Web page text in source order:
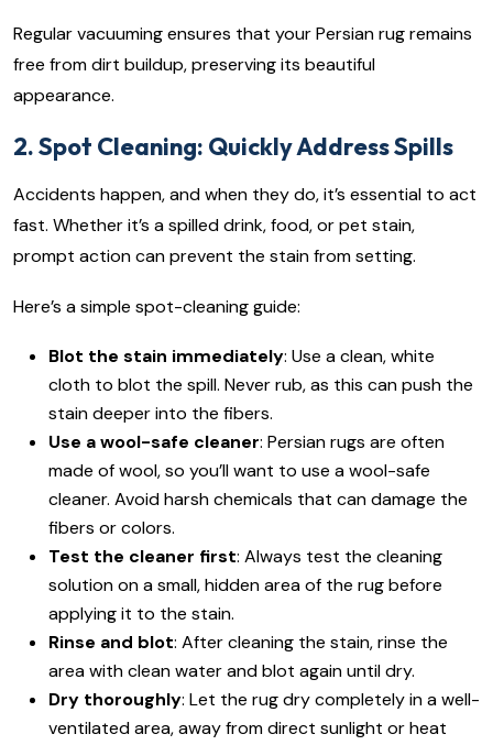
Regular vacuuming ensures that your Persian rug remains
free from dirt buildup, preserving its beautiful
appearance.
2. Spot Cleaning: Quickly Address Spills
Accidents happen, and when they do, it’s essential to act
fast. Whether it’s a spilled drink, food, or pet stain,
prompt action can prevent the stain from setting.
Here’s a simple spot-cleaning guide:
Blot the stain immediately: Use a clean, white
cloth to blot the spill. Never rub, as this can push the
stain deeper into the fibers.
Use a wool-safe cleaner: Persian rugs are often
made of wool, so you’ll want to use a wool-safe
cleaner. Avoid harsh chemicals that can damage the
fibers or colors.
Test the cleaner first: Always test the cleaning
solution on a small, hidden area of the rug before
applying it to the stain.
Rinse and blot: After cleaning the stain, rinse the
area with clean water and blot again until dry.
Dry thoroughly: Let the rug dry completely in a well-
ventilated area, away from direct sunlight or heat